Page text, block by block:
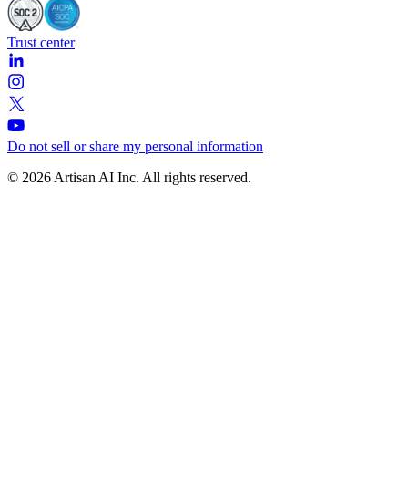
Trust center
Do not sell or share my personal information
© 2026 Artisan AI Inc. All rights reserved.